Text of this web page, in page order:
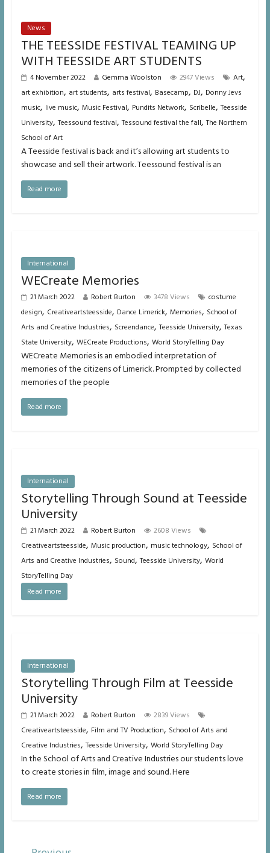
News
THE TEESSIDE FESTIVAL TEAMING UP
WITH TEESSIDE ART STUDENTS
4 November 2022 Gemma Woolston 2947 Views Art,
art exhibition, art students, arts festival, Basecamp, DJ, Donny Jevs
music, live music, Music Festival, Pundits Network, Scribelle,Teesside
University,Teessound festival,Tessound festival the fall,The Northern
School of Art
A Teesside festival is back and it’s allowing art students to
showcase and sell their artwork. Teessound festival is an
Read more
International
WECreate Memories
21 March 2022 Robert Burton 3478 Views
costume
design, Creativeartsteesside, Dance Limerick, Memories, School of
Arts and Creative Industries, Screendance,Teesside University,Texas
State University, WECreate Productions, World StoryTelling Day
WECreate Memories is an embodied interpretation of
memories of the citizens of Limerick. Prompted by collected
memories of the people
Read more
International
Storytelling Through Sound at Teesside
University
21 March 2022 Robert Burton
2608 Views
Creativeartsteesside, Music production, music technology, School of
Arts and Creative Industries, Sound,Teesside University, World
StoryTelling Day
Read more
International
Storytelling Through Film at Teesside
University
21 March 2022 Robert Burton
2839 Views
Creativeartsteesside, Film and TV Production, School of Arts and
Creative Industries,Teesside University, World StoryTelling Day
In the School of Arts and Creative Industries our students love
to create stories in film, image and sound. Here
Read more